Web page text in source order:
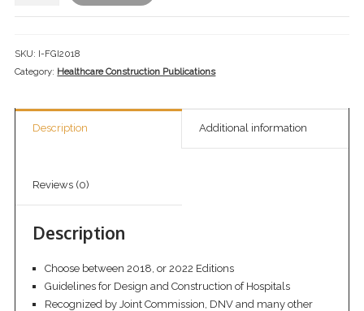
Terms of Use
SKU: I-FGI2018
Category: Healthcare Construction Publications
Description Additional information
Reviews (0)
Description
Choose between 2018, or 2022 Editions
Guidelines for Design and Construction of Hospitals
Recognized by Joint Commission, DNV and many other